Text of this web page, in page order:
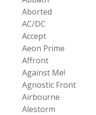
Aborted
AC/DC
Accept
Aeon Prime
Affront
Against Me!
Agnostic Front
Airbourne
Alestorm